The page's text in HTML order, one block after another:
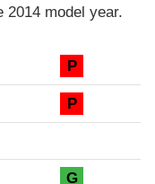
2014 model year.
P
P
G